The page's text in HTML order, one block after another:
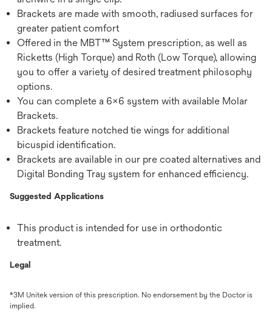
Brackets are made with smooth, radiused surfaces for
greater patient comfort
Offered in the MBT™ System prescription, as well as
Ricketts (High Torque) and Roth (Low Torque), allowing
you to offer a variety of desired treatment philosophy
options.
You can complete a 6x6 system with available Molar
Brackets.
Brackets feature notched tie wings for additional
bicuspid identification.
Brackets are available in our pre coated alternatives and
Digital Bonding Tray system for enhanced efficiency.
Suggested Applications
This product is intended for use in orthodontic
treatment.
Legal
*3M Unitek version of this prescription. No endorsement by the Doctor is
implied.